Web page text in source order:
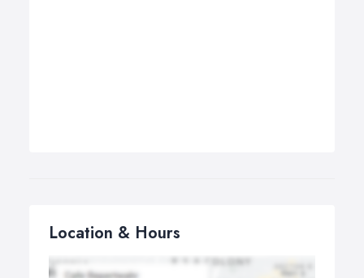
Location & Hours